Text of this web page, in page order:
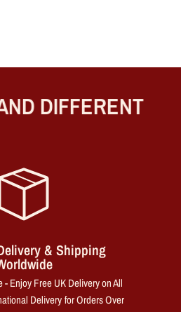
DIFFERENT
& Shipping
Enjoy Free UK Delivery on All
Delivery for Orders Over